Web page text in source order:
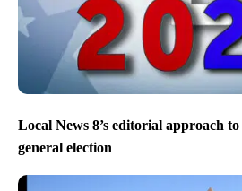
Local News 8’s editorial approach
general election